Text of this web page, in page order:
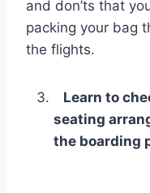
and don’ts that
packing your bag
the flights.
Learn to
seating
the boarding